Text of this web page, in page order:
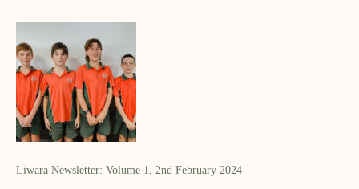
Liwara Newsletter: Volume 1, 2nd February 2024